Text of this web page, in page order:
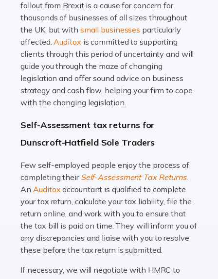
Accountants For Therapists
Therapists offer considerable support to their clients,
but who do these professionals turn to for help when it
comes to tax returns and accounting? All specialists
need safe hands on […]
Read more
Accountants For Uber Drivers
A great day or night out ends with getting home safely,
many people across the country. Taxi […]
Read more
Accountants For WooCommerce Businesses
In today's digital marketplace, WooCommerce is an
ideal platform for entrepreneurs aiming to carve a niche
in the online retail space. While the space offers a
seamless experience for setting […]
fallout from Brexit is a cause for concern for
thousands of businesses of all sizes throughout
the UK, but with small businesses particularly
affected.Auditox is committed to supporting
clients through this period of uncertainty and will
guide you through the maze of changing
legislation and offer sound advice on business
strategy and cash flow, helping your firm to cope
with the changing legislation.
Self-Assessment tax returns for
Dunscroft-Hatfield Sole Traders
Few self-employed people enjoy the process of
completing their Self-Assessment Tax Returns.
AnAuditoxaccountant is qualified to complete
your tax return, calculate your tax liability, file the
return online, and work with you to ensure that
the tax bill is paid on time. They will inform you of
any discrepancies and liaise with you to resolve
these before the tax return is submitted.
If necessary, we will negotiate with HMRC to